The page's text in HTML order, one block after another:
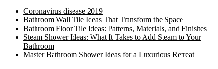
Coronavirus disease 2019
Bathroom Wall Tile Ideas That Transform the Space
Bathroom Floor Tile Ideas: Patterns, Materials, and Finishes
Steam Shower Ideas: What It Takes to Add Steam to Your
Bathroom
Master Bathroom Shower Ideas for a Luxurious Retreat